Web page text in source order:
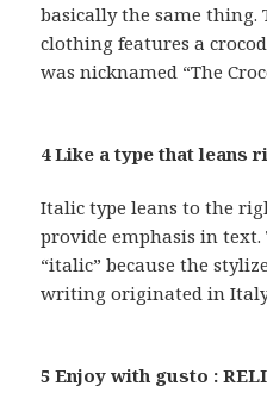
basically the same thing.
clothing features a
was nicknamed “The
4 Like a type that leans
Italic type leans to the
provide emphasis in text.
“italic” because the
writing originated in
5 Enjoy with gusto :